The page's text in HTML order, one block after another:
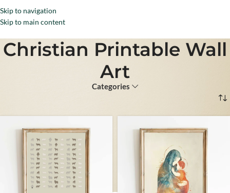
Skip to navigation
Skip to main content
Menu
Christian Printable Wall
Art
Categories